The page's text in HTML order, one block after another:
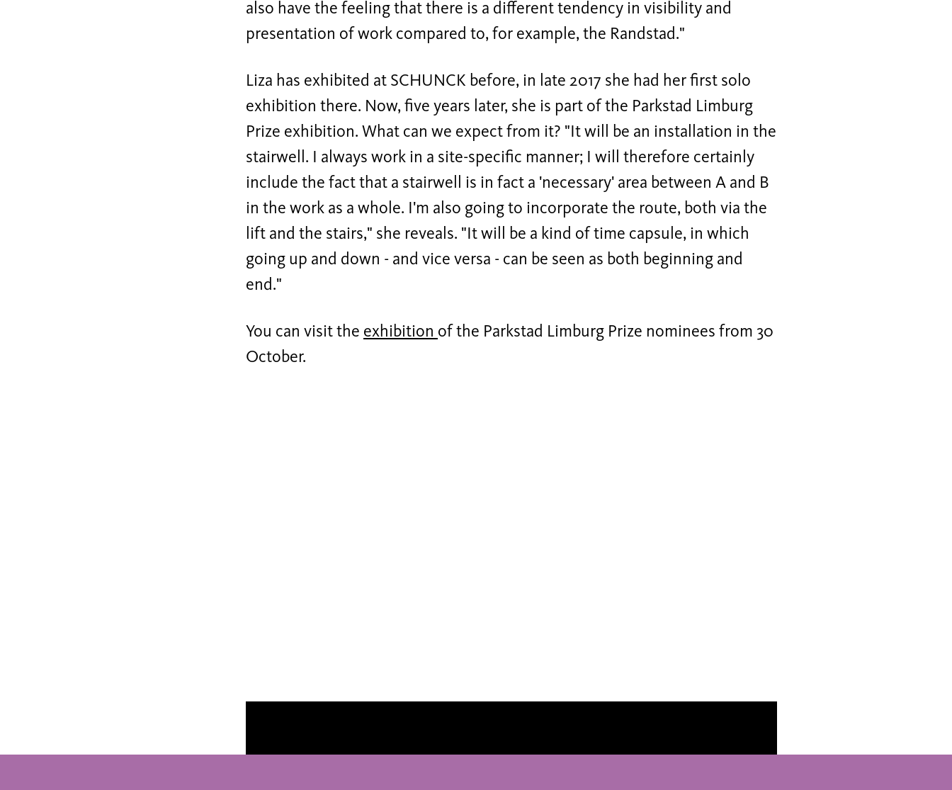
also have the feeling that there is a different tendency in visibility and
presentation of work compared to, for example, the Randstad."
Liza has exhibited at SCHUNCK before, in late 2017 she had her first solo
exhibition there. Now, five years later, she is part of the Parkstad Limburg
Prize exhibition. What can we expect from it? "It will be an installation in the
stairwell. I always work in a site-specific manner; I will therefore certainly
include the fact that a stairwell is in fact a 'necessary' area between A and B
in the work as a whole. I'm also going to incorporate the route, both via the
lift and the stairs," she reveals. "It will be a kind of time capsule, in which
going up and down - and vice versa - can be seen as both beginning and
end."
You can visit the exhibition of the Parkstad Limburg Prize nominees from 30
October.